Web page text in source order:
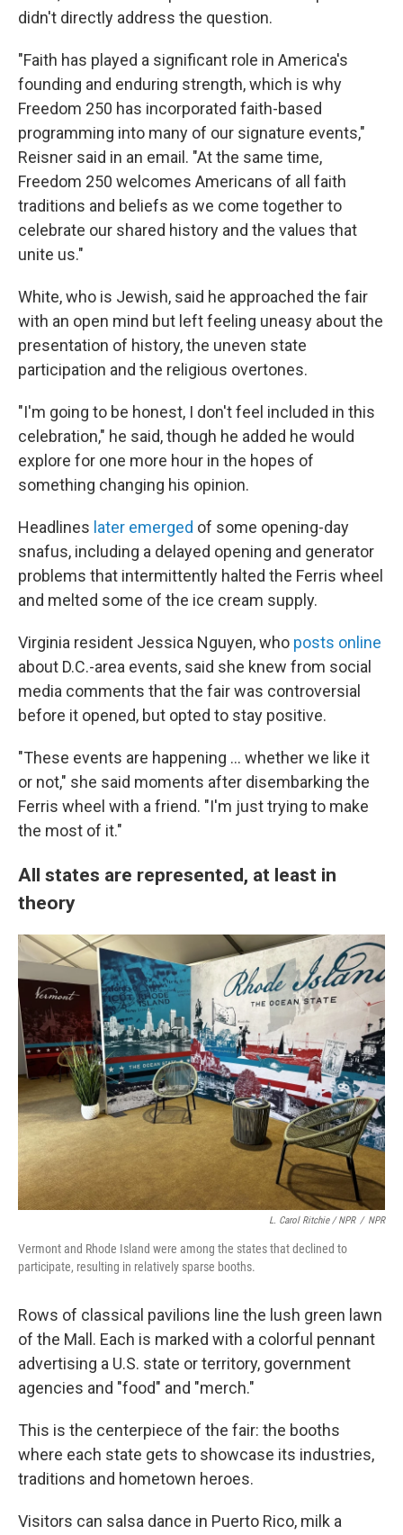
didn't directly address the question.
"Faith has played a significant role in America's
founding and enduring strength, which is why
Freedom 250 has incorporated faith-based
programming into many of our signature events,"
Reisner said in an email. "At the same time,
Freedom 250 welcomes Americans of all faith
traditions and beliefs as we come together to
celebrate our shared history and the values that
unite us."
White, who is Jewish, said he approached the fair
with an open mind but left feeling uneasy about the
presentation of history, the uneven state
participation and the religious overtones.
"I'm going to be honest, I don't feel included in this
celebration," he said, though he added he would
explore for one more hour in the hopes of
something changing his opinion.
Headlines later emerged of some opening-day
snafus, including a delayed opening and generator
problems that intermittently halted the Ferris wheel
and melted some of the ice cream supply.
Virginia resident Jessica Nguyen, who posts online
about D.C.-area events, said she knew from social
media comments that the fair was controversial
before it opened, but opted to stay positive.
"These events are happening … whether we like it
or not," she said moments after disembarking the
Ferris wheel with a friend. "I'm just trying to make
the most of it."
All states are represented, at least in
theory
L. Carol Ritchie / NPR / NPR
Vermont and Rhode Island were among the states that declined to
participate, resulting in relatively sparse booths.
Rows of classical pavilions line the lush green lawn
of the Mall. Each is marked with a colorful pennant
advertising a U.S. state or territory, government
agencies and "food" and "merch."
This is the centerpiece of the fair: the booths
where each state gets to showcase its industries,
traditions and hometown heroes.
Visitors can salsa dance in Puerto Rico, milk a